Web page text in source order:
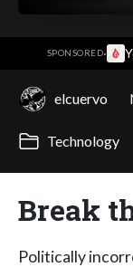
SPONSORED·
elcuervo
Technology
Break
Politically